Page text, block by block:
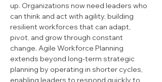
up. Organizations now need leaders who
can think and act with agility, building
resilient workforces that can adapt,
pivot, and grow through constant
change. Agile Workforce Planning
extends beyond long-term strategic
planning by operating in shorter cycles,
enabling leaders to respond quickly to